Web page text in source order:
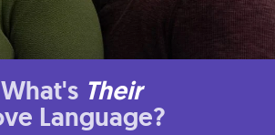
What's Their
Language?